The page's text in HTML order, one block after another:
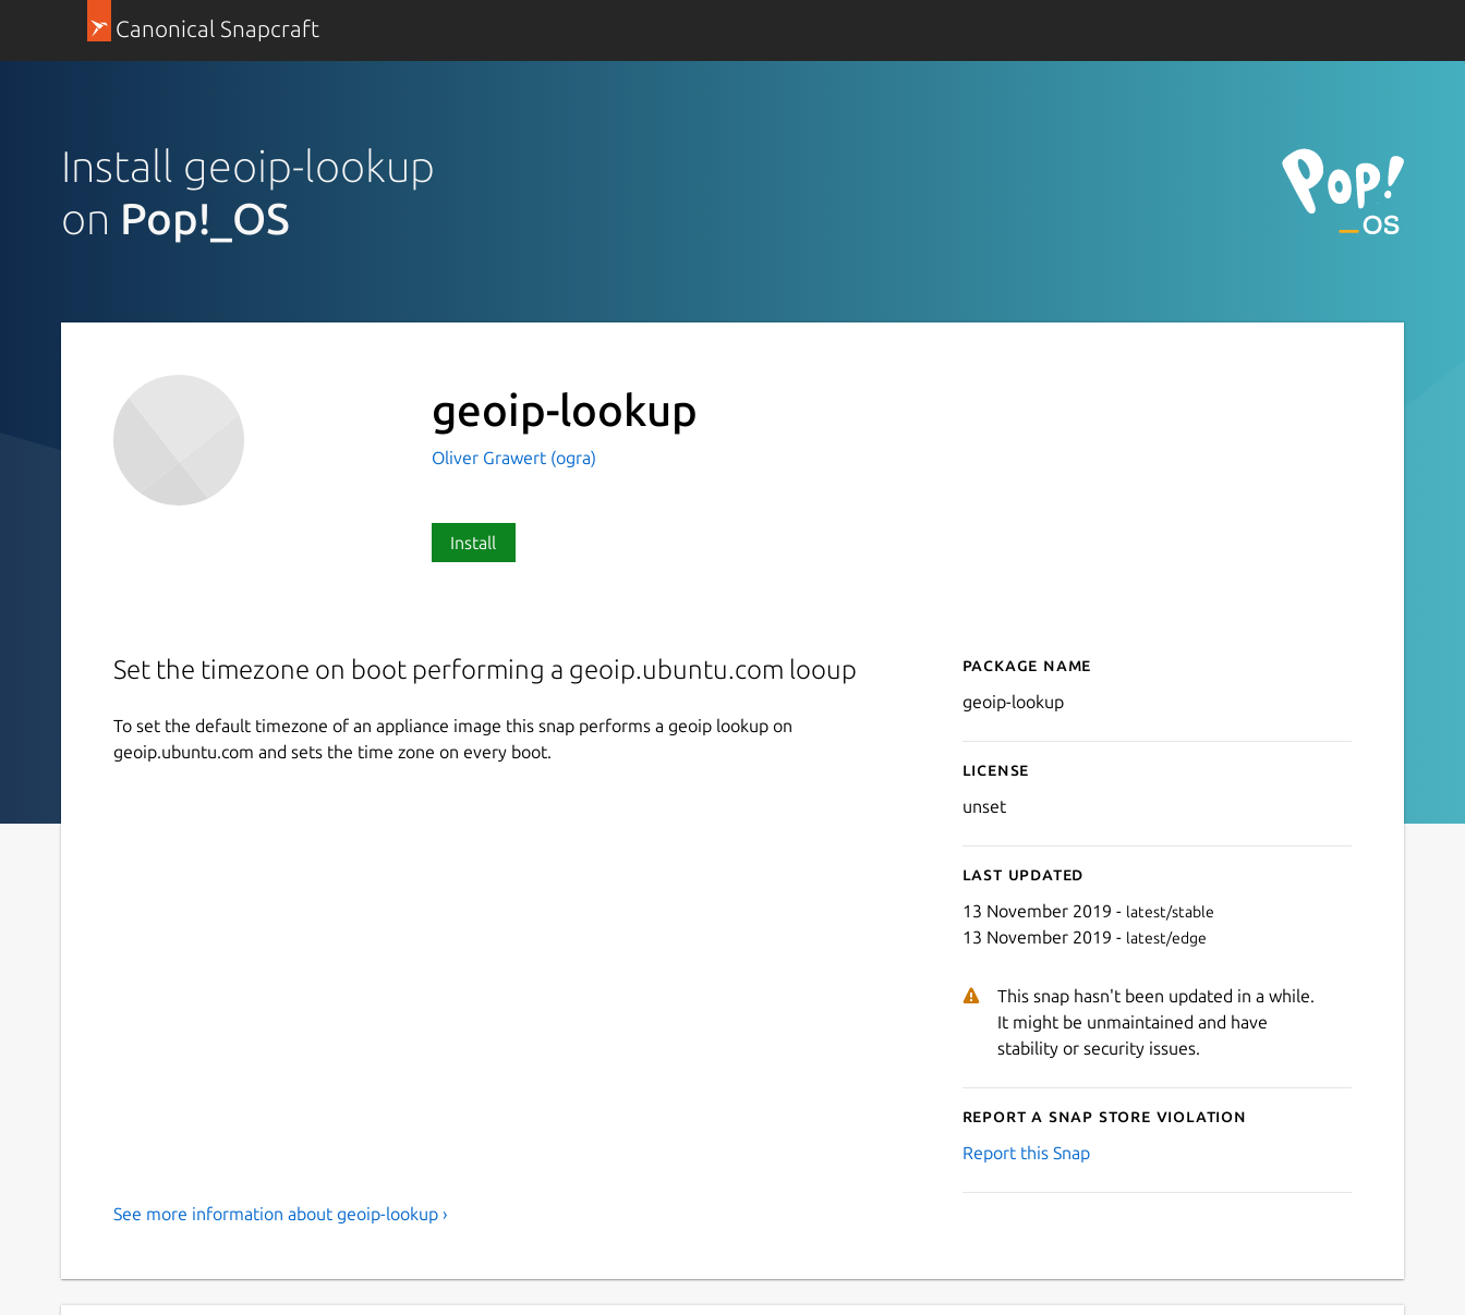
Canonical Snapcraft
Install geoip-lookup
on Pop!_OS
geoip-lookup
Oliver Grawert (ogra)
Install
Set the timezone on boot performing a geoip.ubuntu.com looup
To set the default timezone of an appliance image this snap performs a geoip lookup on
geoip.ubuntu.com and sets the time zone on every boot.
Details for geoip-lookup
Package name
geoip-lookup
License
unset
Last updated
13 November 2019 - latest/stable
13 November 2019 - latest/edge
This snap hasn't been updated in a while.
It might be unmaintained and have
stability or security issues.
Report a Snap Store violation
Report this Snap
See more information about geoip-lookup ›